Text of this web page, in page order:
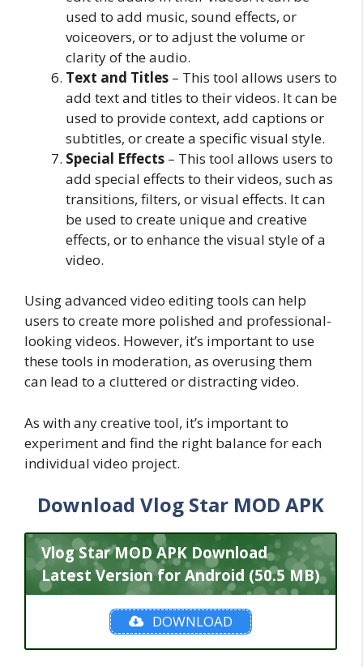
used to add music, sound effects, or
voiceovers, or to adjust the volume or
clarity of the audio.
Text and Titles – This tool allows users to
add text and titles to their videos. It can be
used to provide context, add captions or
subtitles, or create a specific visual style.
Special Effects – This tool allows users to
add special effects to their videos, such as
transitions, filters, or visual effects. It can
be used to create unique and creative
effects, or to enhance the visual style of a
video.
Using advanced video editing tools can help
users to create more polished and professional-
looking videos. However, it’s important to use
these tools in moderation, as overusing them
can lead to a cluttered or distracting video.
As with any creative tool, it’s important to
experiment and find the right balance for each
individual video project.
Download Vlog Star MOD APK
Vlog Star MOD APK Download
Latest Version for Android (50.5 MB)
DOWNLOAD